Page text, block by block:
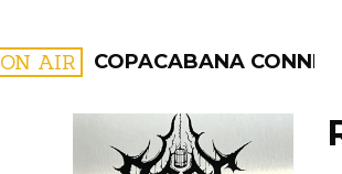
ON AIR COPACABANA